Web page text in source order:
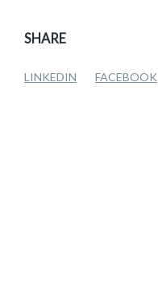
SHARE
LINKEDIN FACEBOOK